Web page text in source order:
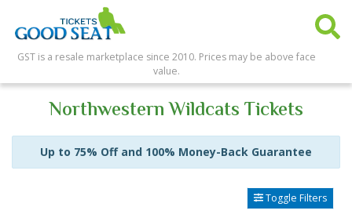
GST is a resale marketplace since 2010. Prices may be above face
value.
Northwestern Wildcats Tickets
Up to 75% Off and 100% Money-Back Guarantee
Toggle Filters